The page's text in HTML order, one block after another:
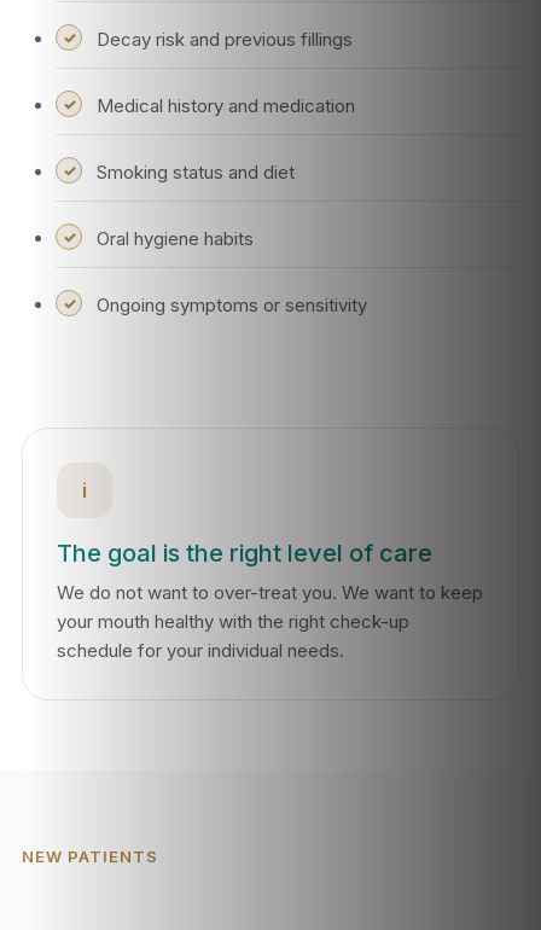
Decay risk and previous fillings
Medical history and medication
Smoking status and diet
Oral hygiene habits
Ongoing symptoms or sensitivity
i
The goal is the right level of care
We do not want to over-treat you. We want to keep
your mouth healthy with the right check-up
schedule for your individual needs.
NEW PATIENTS